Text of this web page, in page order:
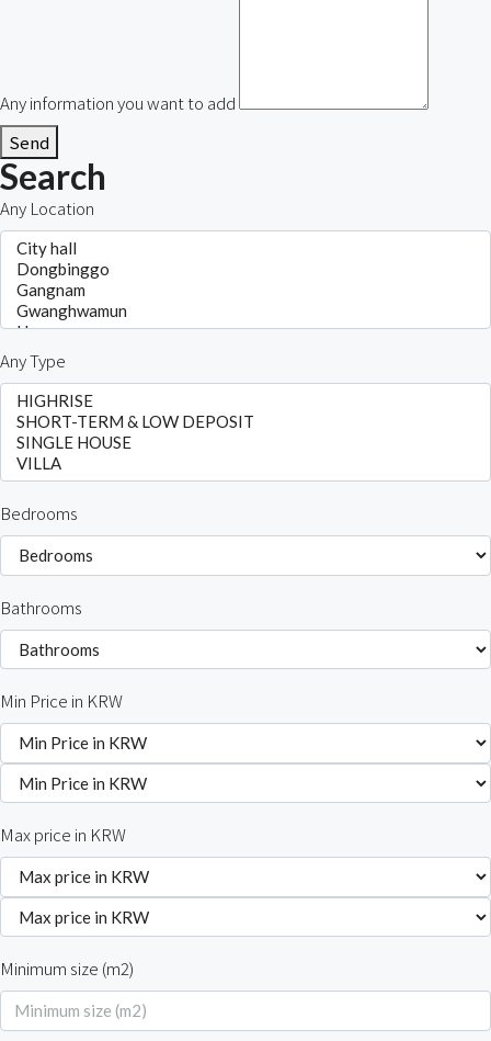
Any information you want to add
Send
Search
Any Location
Any Type
Bedrooms
Bathrooms
Min Price in KRW
Max price in KRW
Minimum size (m2)